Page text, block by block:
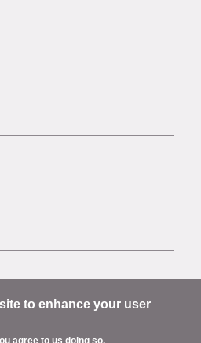
to enhance your user
agree to us doing so.